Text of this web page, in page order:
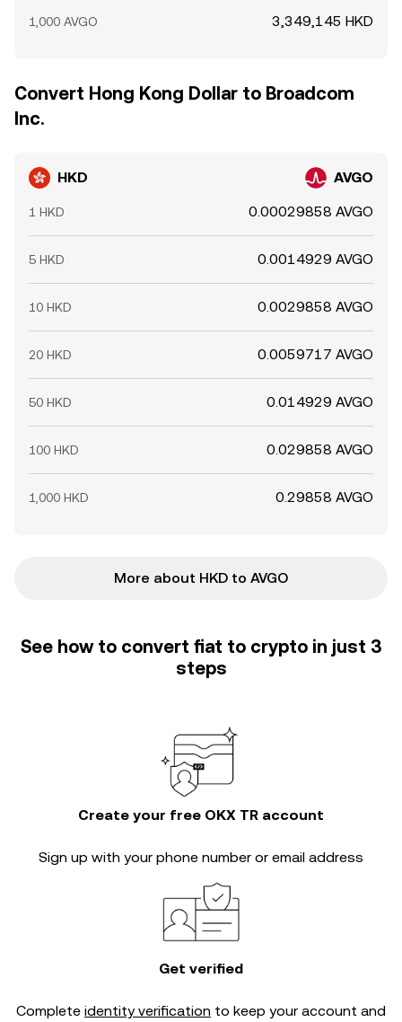
1,000 AVGO 3,349,145 HKD
Convert Hong Kong Dollar to Broadcom
Inc.
HKD AVGO
1 HKD 0.00029858 AVGO
5 HKD 0.0014929 AVGO
10 HKD 0.0029858 AVGO
20 HKD 0.0059717 AVGO
50 HKD 0.014929 AVGO
100 HKD 0.029858 AVGO
1,000 HKD 0.29858 AVGO
More about HKD to AVGO
See how to convert fiat to crypto in just 3
steps
Create your free OKX TR account
Sign up with your phone number or email address
Get verified
Complete identity verification to keep your account and